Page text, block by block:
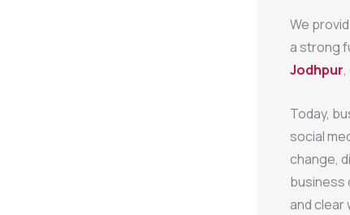
We
a strong
Jodhpur,
Today,
social
change,
business
and clear